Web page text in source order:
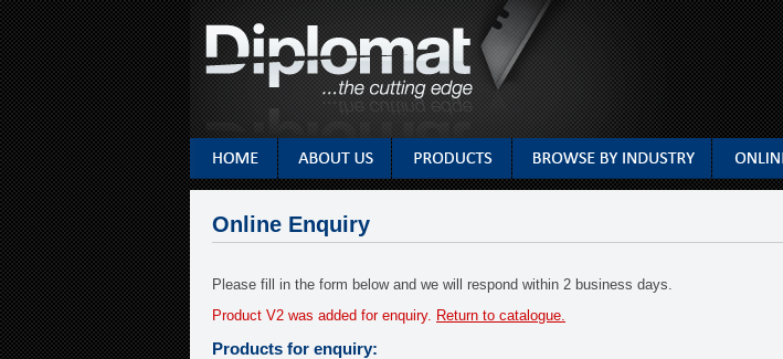
Online Enquiry
Please fill in the form below and we will respond within 2 business days.
Product V2 was added for enquiry. Return to catalogue.
Products for enquiry: